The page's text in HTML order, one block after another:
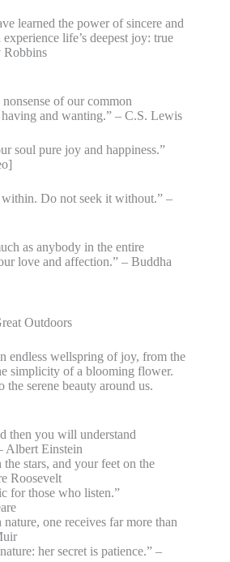
learned the power of sincere and
life’s deepest joy: true
Robbins
of our common
and wanting.” – C.S. Lewis
soul pure joy and happiness.”
within. Do not seek it without.” –
as anybody in the entire
love and affection.” – Buddha
Outdoors
endless wellspring of joy, from the
simplicity of a blooming flower.
the serene beauty around us.
then you will understand
Albert Einstein
stars, and your feet on the
Roosevelt
for those who listen.”
one receives far more than
her secret is patience.” –